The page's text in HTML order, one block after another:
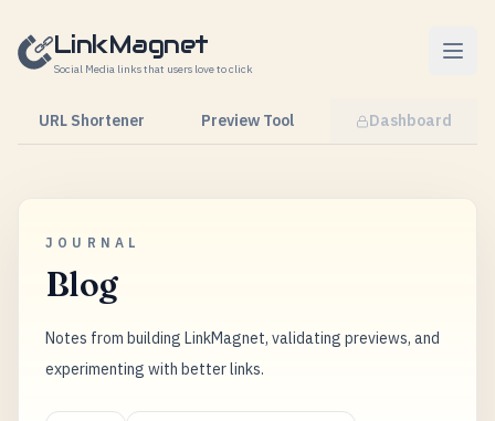
LinkMagnet
Social Media links that users love to click
URL Shortener Preview Tool Dashboard
JOURNAL
Blog
Notes from building LinkMagnet, validating previews, and
experimenting with better links.